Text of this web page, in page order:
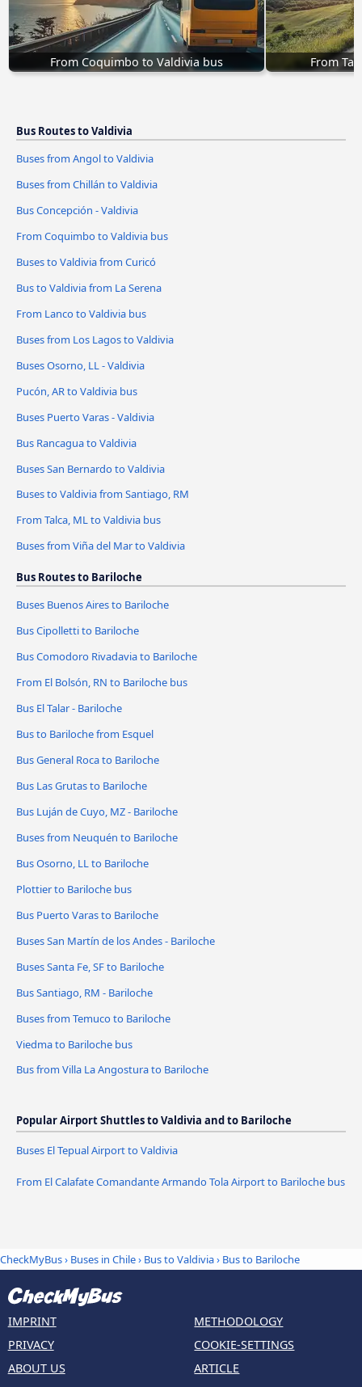
From Coquimbo to Valdivia bus From
Bus Routes to Valdivia
Buses from Angol to Valdivia
Buses from Chillán to Valdivia
Bus Concepción - Valdivia
From Coquimbo to Valdivia bus
Buses to Valdivia from Curicó
Bus to Valdivia from La Serena
From Lanco to Valdivia bus
Buses from Los Lagos to Valdivia
Buses Osorno, LL - Valdivia
Pucón, AR to Valdivia bus
Buses Puerto Varas - Valdivia
Bus Rancagua to Valdivia
Buses San Bernardo to Valdivia
Buses to Valdivia from Santiago, RM
From Talca, ML to Valdivia bus
Buses from Viña del Mar to Valdivia
Bus Routes to Bariloche
Buses Buenos Aires to Bariloche
Bus Cipolletti to Bariloche
Bus Comodoro Rivadavia to Bariloche
From El Bolsón, RN to Bariloche bus
Bus El Talar - Bariloche
Bus to Bariloche from Esquel
Bus General Roca to Bariloche
Bus Las Grutas to Bariloche
Bus Luján de Cuyo, MZ - Bariloche
Buses from Neuquén to Bariloche
Bus Osorno, LL to Bariloche
Plottier to Bariloche bus
Bus Puerto Varas to Bariloche
Buses San Martín de los Andes - Bariloche
Buses Santa Fe, SF to Bariloche
Bus Santiago, RM - Bariloche
Buses from Temuco to Bariloche
Viedma to Bariloche bus
Bus from Villa La Angostura to Bariloche
Popular Airport Shuttles to Valdivia and to Bariloche
Buses El Tepual Airport to Valdivia
From El Calafate Comandante Armando Tola Airport to Bariloche bus
CheckMyBus› Buses in Chile› Bus to Valdivia› Bus to Bariloche
IMPRINT
PRIVACY
ABOUT US
METHODOLOGY
COOKIE-SETTINGS
ARTICLE